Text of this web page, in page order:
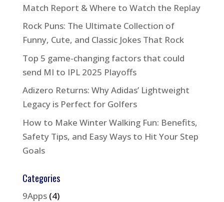
Match Report & Where to Watch the Replay
Rock Puns: The Ultimate Collection of
Funny, Cute, and Classic Jokes That Rock
Top 5 game-changing factors that could
send MI to IPL 2025 Playoffs
Adizero Returns: Why Adidas’ Lightweight
Legacy is Perfect for Golfers
How to Make Winter Walking Fun: Benefits,
Safety Tips, and Easy Ways to Hit Your Step
Goals
Categories
9Apps(4)